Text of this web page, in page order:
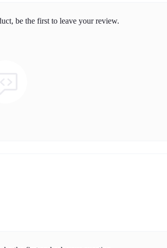
be the first to leave your review.